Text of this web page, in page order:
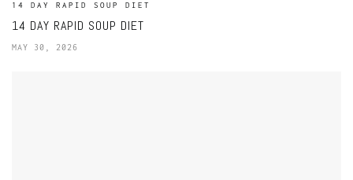
14 DAY RAPID SOUP DIET
14 DAY RAPID SOUP DIET
MAY 30, 2026